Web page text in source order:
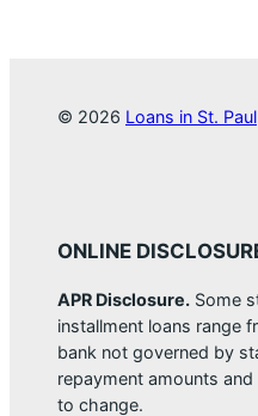
© 2026 Loans in St.
ONLINE
APR Disclosure. Some
installment loans range
bank not governed by
repayment amounts
to change.